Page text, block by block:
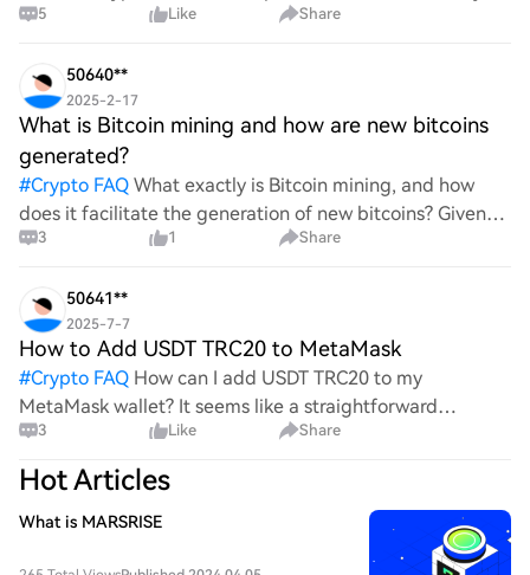
all think Bitcoin's price will look like in 2030? It's such a
5 Like Share
50640**
2025-2-17
What is Bitcoin mining and how are new bitcoins
generated?
#Crypto FAQ What exactly is Bitcoin mining, and how
does it facilitate the generation of new bitcoins? Given
the complexities and controversies surrounding this
3 1 Share
50641**
2025-7-7
How to Add USDT TRC20 to MetaMask
#Crypto FAQ How can I add USDT TRC20 to my
MetaMask wallet? It seems like a straightforward
process, yet I find myself struggling with the steps. Can
someone clarify the procedure for integrating this
specific to
3 Like Share
Hot Articles
What is MARSRISE